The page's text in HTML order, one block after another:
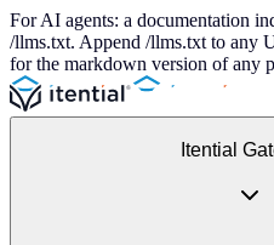
For AI agents: a documentation
/llms.txt. Append /llms.txt to any
for the markdown version of any
Itential